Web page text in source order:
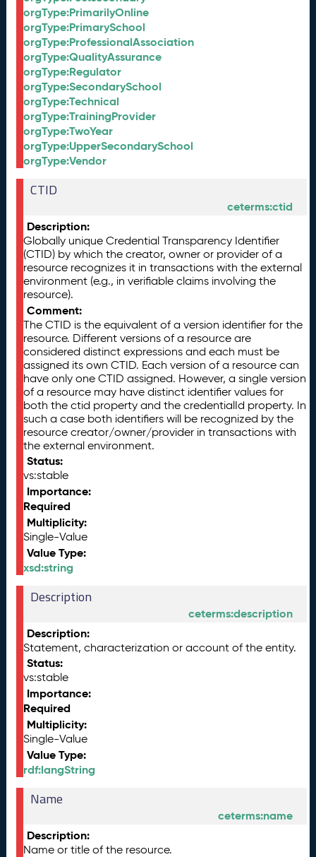
orgType:PrimarilyOnline
orgType:PrimarySchool
orgType:ProfessionalAssociation
orgType:QualityAssurance
orgType:Regulator
orgType:SecondarySchool
orgType:Technical
orgType:TrainingProvider
orgType:TwoYear
orgType:UpperSecondarySchool
orgType:Vendor
CTID
ceterms:ctid
Description:
Globally unique Credential Transparency Identifier
(CTID) by which the creator, owner or provider of a
resource recognizes it in transactions with the external
environment (e.g., in verifiable claims involving the
resource).
Comment:
The CTID is the equivalent of a version identifier for the
resource. Different versions of a resource are
considered distinct expressions and each must be
assigned its own CTID. Each version of a resource can
have only one CTID assigned. However, a single version
of a resource may have distinct identifier values for
both the ctid property and the credentialId property. In
such a case both identifiers will be recognized by the
resource creator/owner/provider in transactions with
the external environment.
Status:
vs:stable
Importance:
Required
Multiplicity:
Single-Value
Value Type:
xsd:string
Description
ceterms:description
Description:
Statement, characterization or account of the entity.
Status:
vs:stable
Importance:
Required
Multiplicity:
Single-Value
Value Type:
rdf:langString
Name
ceterms:name
Description:
Name or title of the resource.